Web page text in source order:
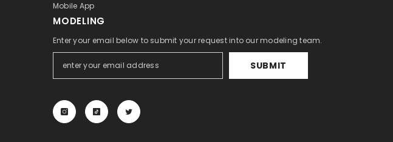
Mobile App
MODELING
Enter your email below to submit your request into our modeling team.
SUBMIT